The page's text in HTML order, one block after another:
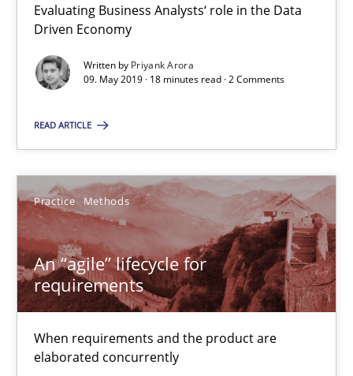
Evaluating Business Analysts‘ role in the Data
Driven Economy
Written by Priyank Arora
09. May 2019 · 18 minutes read · 2 Comments
READ ARTICLE
Practice Methods
An “agile” lifecycle for
requirements
When requirements and the product are
elaborated concurrently
09.05.2019
18 minutes
An “agile” lifecycle for requirements
When requirements and the product are elaborated
Practice Methods
Rodolphe Arthaud